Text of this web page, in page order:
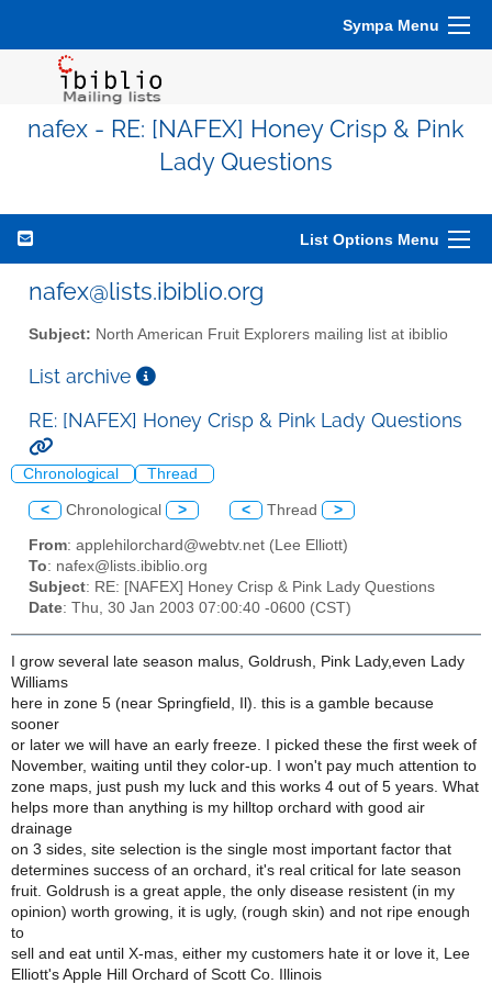
Sympa Menu
nafex - RE: [NAFEX] Honey Crisp & Pink
Lady Questions
List Options Menu
nafex@lists.ibiblio.org
Subject: North American Fruit Explorers mailing list at ibiblio
List archive
RE: [NAFEX] Honey Crisp & Pink Lady Questions
Chronological Thread
< Chronological > < Thread >
From: applehilorchard@webtv.net (Lee Elliott)
To: nafex@lists.ibiblio.org
Subject: RE: [NAFEX] Honey Crisp & Pink Lady Questions
Date: Thu, 30 Jan 2003 07:00:40 -0600 (CST)
I grow several late season malus, Goldrush, Pink Lady,even Lady
Williams
here in zone 5 (near Springfield, Il). this is a gamble because
sooner
or later we will have an early freeze. I picked these the first week of
November, waiting until they color-up. I won't pay much attention to
zone maps, just push my luck and this works 4 out of 5 years. What
helps more than anything is my hilltop orchard with good air
drainage
on 3 sides, site selection is the single most important factor that
determines success of an orchard, it's real critical for late season
fruit. Goldrush is a great apple, the only disease resistent (in my
opinion) worth growing, it is ugly, (rough skin) and not ripe enough
to
sell and eat until X-mas, either my customers hate it or love it, Lee
Elliott's Apple Hill Orchard of Scott Co. Illinois